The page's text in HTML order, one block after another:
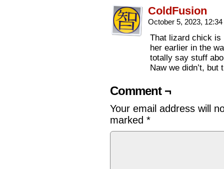
ColdFusion
October 5, 2023,
That lizard chick is
her earlier in the
totally say stuff
Naw we didn’t,
Comment ¬
Your email address will
marked *